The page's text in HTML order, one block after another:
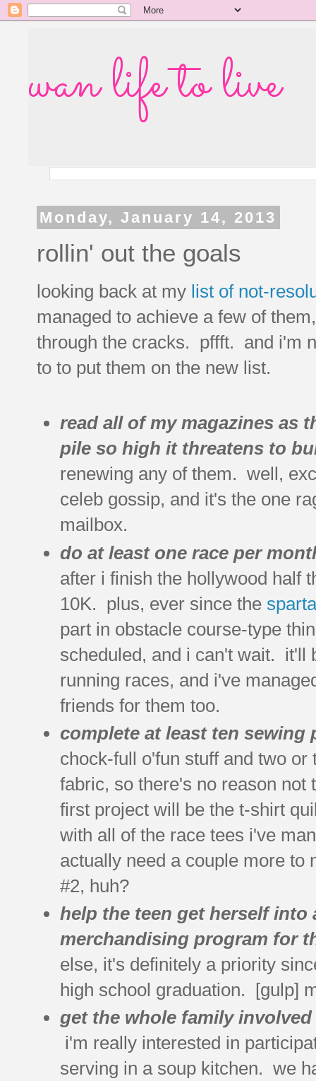
wan life to live
Monday, January 14, 2013
rollin' out the goals
looking back at my list of not-
managed to achieve a few of
through the cracks. pffft. and i'm
to to put them on the new list.
read all of my magazines as
pile so high it threatens to
renewing any of them. well,
celeb gossip, and it's the one
mailbox.
do at least one race per
after i finish the hollywood half
10K. plus, ever since the
part in obstacle course-type
scheduled, and i can't wait. it'll
running races, and i've
friends for them too.
complete at least ten sewing
chock-full o'fun stuff and two
fabric, so there's no reason
first project will be the t-shirt
with all of the race tees i've
actually need a couple more to
#2, huh?
help the teen get herself
merchandising program for
else, it's definitely a priority
high school graduation. [gulp]
get the whole family
i'm really interested in
serving in a soup kitchen. we